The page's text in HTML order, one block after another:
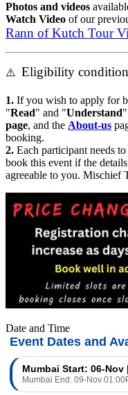
Photos and videos
Watch Videoof our
Rann of Kutch Tour
⚠️ Eligibility condition
1.If you wish to apply for
Read" and " Understand"
page, and theAbout-us
booking.
2.Each participant needs to
book this event if the
agreeable to you. Mischief
Date and Time
Event Dates and
Mumbai Start: 06-Nov |
Mumbai End: 09-Nov